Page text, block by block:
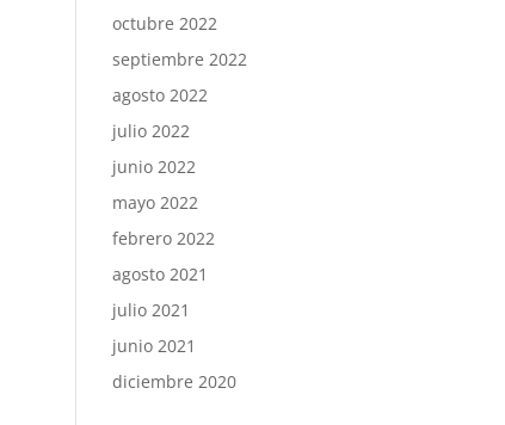
octubre 2022
septiembre 2022
agosto 2022
julio 2022
junio 2022
mayo 2022
febrero 2022
agosto 2021
julio 2021
junio 2021
diciembre 2020